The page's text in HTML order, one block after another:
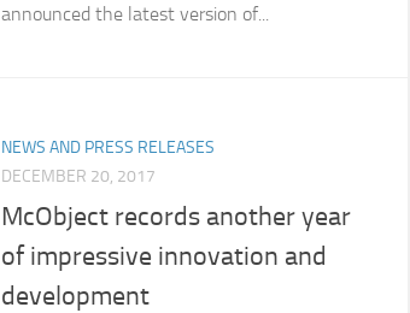
announced the latest version of...
NEWS AND PRESS RELEASES
DECEMBER 20, 2017
McObject records another year
of impressive innovation and
development